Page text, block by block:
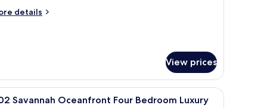
details
View prices
fan, a desk with a chair, a nightstand with a lamp, and a view of the
A hotel room with two beds, a ceiling fan, a
13 Savannah Oceanfront Four Bedroom Luxury